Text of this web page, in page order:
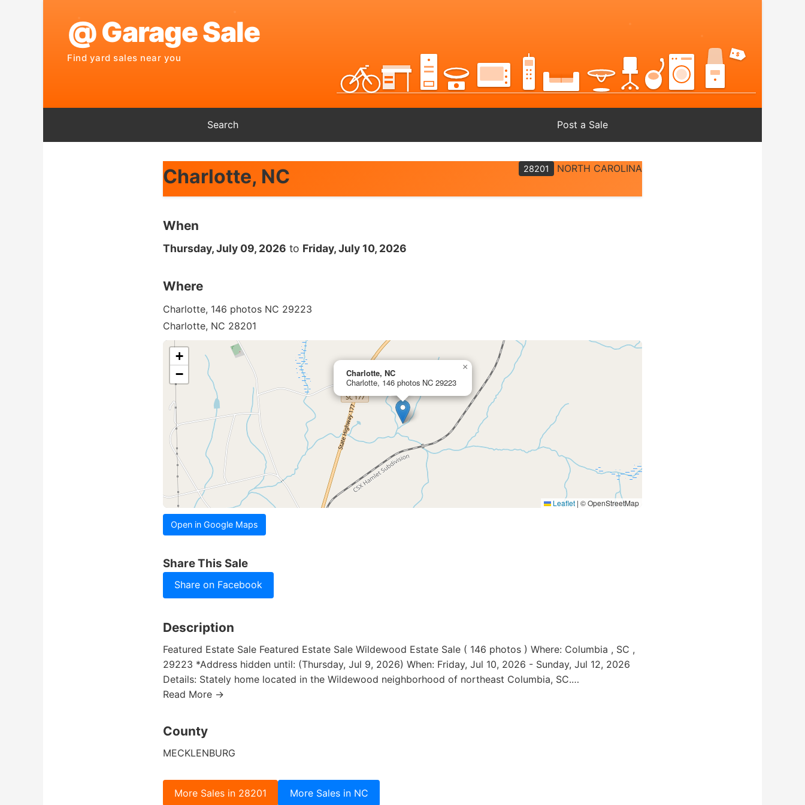
Search Post a Sale
Charlotte, NC 28201 NORTH CAROLINA
When
Thursday, July 09, 2026 to Friday, July 10, 2026
Where
Charlotte, 146 photos NC 29223
Charlotte, NC 28201
Charlotte, NC
Charlotte, 146 photos NC 29223
×
+
−
Leaflet | © OpenStreetMap
Open in Google Maps
Share This Sale
Share on Facebook
Description
Featured Estate Sale Featured Estate Sale Wildewood Estate Sale ( 146 photos ) Where: Columbia , SC ,
29223 *Address hidden until: (Thursday, Jul 9, 2026) When: Friday, Jul 10, 2026 - Sunday, Jul 12, 2026
Details: Stately home located in the Wildewood neighborhood of northeast Columbia, SC.…
Read More →
County
MECKLENBURG
More Sales in 28201 More Sales in NC